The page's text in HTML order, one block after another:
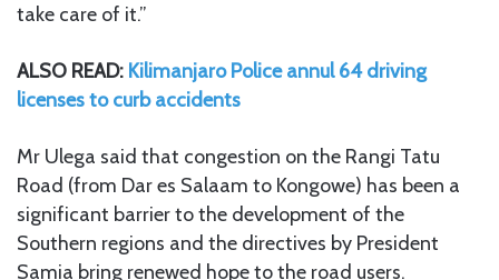
take care of it.”
ALSO READ: Kilimanjaro Police annul 64 driving
licenses to curb accidents
Mr Ulega said that congestion on the Rangi Tatu
Road (from Dar es Salaam to Kongowe) has been a
significant barrier to the development of the
Southern regions and the directives by President
Samia bring renewed hope to the road users.